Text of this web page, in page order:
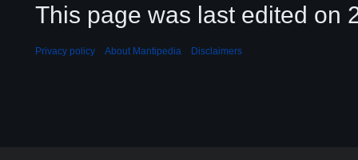
This page was last edited on
Privacy policy About Mantipedia Disclaimers